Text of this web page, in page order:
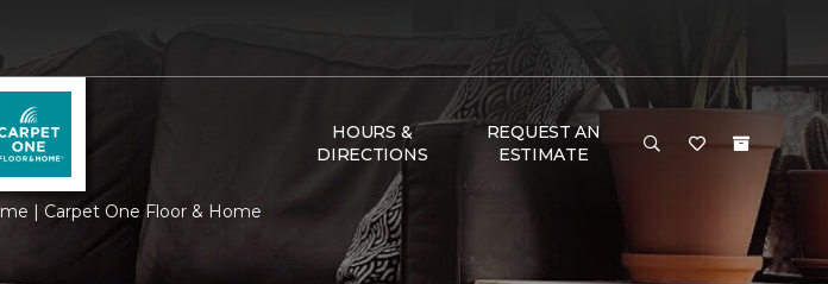
HOURS &
DIRECTIONS
REQUEST AN
ESTIMATE
| Carpet One Floor & Home